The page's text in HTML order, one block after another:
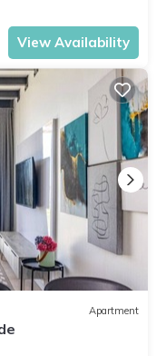
View Availability
Apartment